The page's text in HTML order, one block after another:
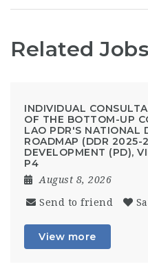
Related Jobs
INDIVIDUAL
OF THE BOTTOM-UP
LAO PDR'S NATIONAL
ROADMAP (DDR
DEVELOPMENT (PD),
P4
August 8, 2026
Send to friend
View more